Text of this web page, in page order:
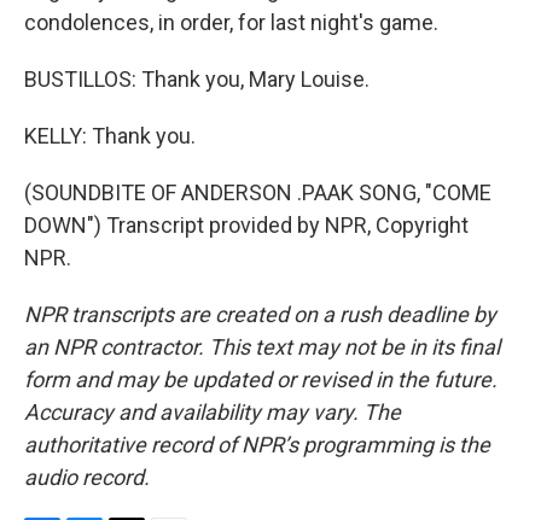
condolences, in order, for last night's game.
BUSTILLOS: Thank you, Mary Louise.
KELLY: Thank you.
(SOUNDBITE OF ANDERSON .PAAK SONG, "COME
DOWN") Transcript provided by NPR, Copyright
NPR.
NPR transcripts are created on a rush deadline by
an NPR contractor. This text may not be in its final
form and may be updated or revised in the future.
Accuracy and availability may vary. The
authoritative record of NPR’s programming is the
audio record.